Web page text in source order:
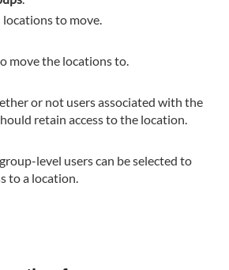
locations to move.
move the locations to.
or not users associated with the
retain access to the location.
level users can be selected to
to a location.